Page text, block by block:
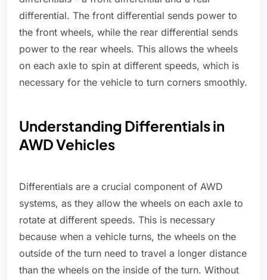
differential. The front differential sends power to
the front wheels, while the rear differential sends
power to the rear wheels. This allows the wheels
on each axle to spin at different speeds, which is
necessary for the vehicle to turn corners smoothly.
Understanding Differentials in
AWD Vehicles
Differentials are a crucial component of AWD
systems, as they allow the wheels on each axle to
rotate at different speeds. This is necessary
because when a vehicle turns, the wheels on the
outside of the turn need to travel a longer distance
than the wheels on the inside of the turn. Without